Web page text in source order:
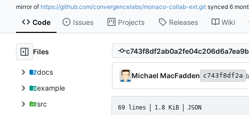
mirror of https://github.com/convergencelabs/monaco-collab-ext.git synced
Code Issues Projects Releases Wiki
Files
docs
example
src
Michael MacFadden c743f8df2a
69 lines 1.8 KiB JSON